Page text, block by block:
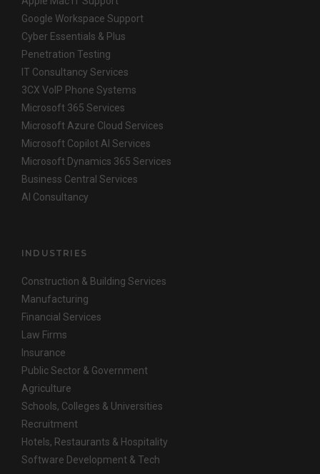
Google Workspace Support
Cyber Essentials & Plus
Penetration Testing
IT Consultancy Services
3CX VoIP Phone Systems
Microsoft 365 Services
Microsoft Azure Cloud Services
Microsoft Copilot AI Services
Microsoft Dynamics 365 Services
Business Central Services
AI Consultancy
INDUSTRIES
Construction & Building Services
Manufacturing
Financial Services
Law Firms
Insurance
Public Sector & Government
Agriculture
Schools, Colleges & Universities
Recruitment
Hotels, Restaurants & Hospitality
Software Development & Tech